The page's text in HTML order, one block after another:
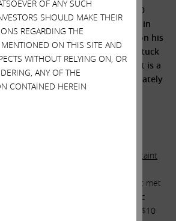
to reward his buddy’s $50
destruction with an 87% increase in
to $27 million – not to mention his
hunting while his troops are stuck
the heavy lifting – we believe it is a
Thompson be removed immediately
board of directors.
CEO Francis deSouza did not taint
to the detriment of Illumina
CEO Francis deSouza likely first met
when Thompson’s Symantec
IMLogic in 2006, netting deSouza $10
OF ANY SUCH
SHOULD MAKE THEIR
REGARDING THE
ON THIS SITE AND
WITHOUT RELYING ON, OR
ANY OF THE
CONTAINED HEREIN